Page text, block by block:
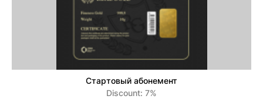
Стартовый абонемент
Discount: 7%